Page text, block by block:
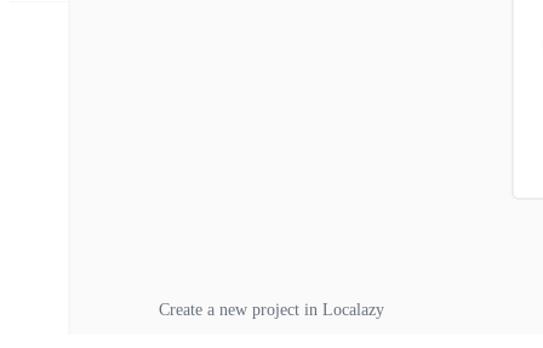
Create a new project in Localazy